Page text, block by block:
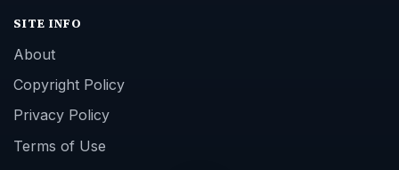
SITE INFO
About
Copyright Policy
Privacy Policy
Terms of Use